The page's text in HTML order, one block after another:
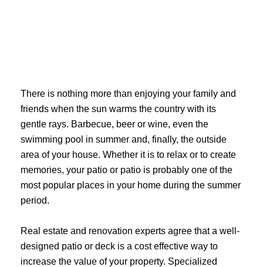
There is nothing more than enjoying your family and
friends when the sun warms the country with its
gentle rays. Barbecue, beer or wine, even the
swimming pool in summer and, finally, the outside
area of ​​your house. Whether it is to relax or to create
memories, your patio or patio is probably one of the
most popular places in your home during the summer
period.
Real estate and renovation experts agree that a well-
designed patio or deck is a cost effective way to
increase the value of your property. Specialized